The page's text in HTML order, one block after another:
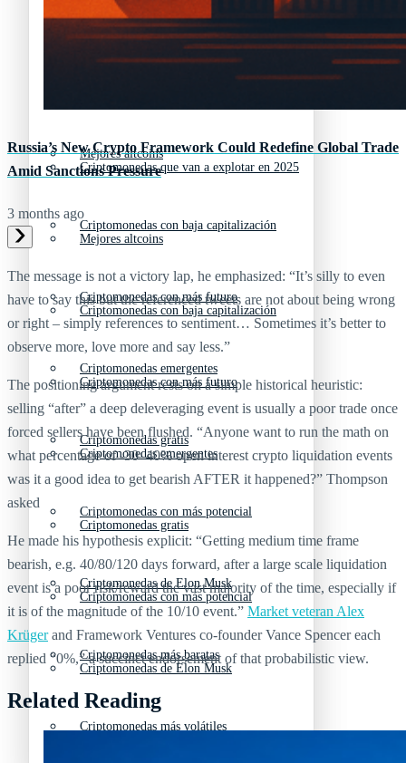
Próximas criptomonedas en Coinbase
Criptomonedas que van a explotar en 2025
Mejores altcoins
Criptomonedas con baja capitalización
Criptomonedas con más futuro
Criptomonedas emergentes
Criptomonedas gratis
Criptomonedas con más potencial
Criptomonedas de Elon Musk
Criptomonedas más baratas
Criptomonedas más volátiles
Proyectos de criptomonedas
Criptomonedas que van a explotar en 2025
Mejores altcoins
Criptomonedas con baja capitalización
Criptomonedas con más futuro
Criptomonedas emergentes
Criptomonedas gratis
Criptomonedas con más potencial
Criptomonedas de Elon Musk
Russia’s New Crypto Framework Could Redefine Global Trade
Amid Sanctions Pressure
3 months ago
The message is not a victory lap, he emphasized: “It’s silly to even
have to say this but the referenced tweets are not about being wrong
or right – simply references to sentiment… Sometimes it’s better to
observe more, love more and say less.”
The positioning argument rests on a simple historical heuristic:
selling “after” a deep deleveraging event is usually a poor trade once
forced sellers have been flushed. “Anyone want to run the math on
what percentage of -30–40% open interest crypto liquidation events
was it a good idea to get bearish AFTER it happened?” Thompson
asked
He made his hypothesis explicit: “Getting medium time frame
bearish, e.g. 40/80/120 days forward, after a large scale liquidation
event is a poor risk/reward the vast majority of the time, especially if
it is of the magnitude of the 10/10 event.” Market veteran Alex
Krügerand Framework Ventures co-founder Vance Spencer each
replied “0%,” a succinct endorsement of that probabilistic view.
Related Reading